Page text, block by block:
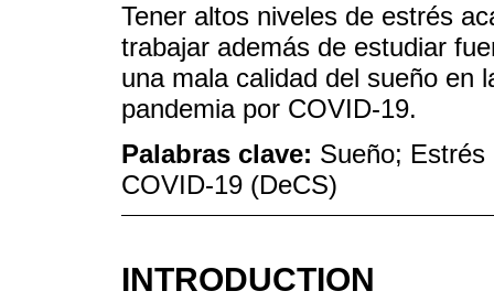
Tener altos niveles de estrés
trabajar además de estudiar
una mala calidad del sueño en
pandemia por COVID-19.
Palabras clave: Sueño;
COVID-19 (DeCS)
INTRODUCTION